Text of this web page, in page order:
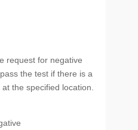
request for negative
the test if there is a
the specified location.